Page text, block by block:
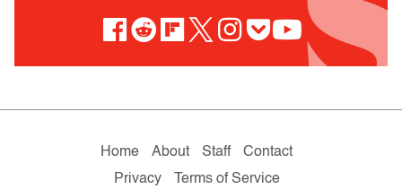
Home About Staff
Contact
Privacy
Terms of Service